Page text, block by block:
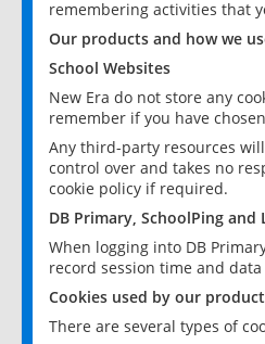
remembering activities that
Our products and how we
School Websites
New Era do not store any
remember if you have
Any third-party resources
control over and takes no
cookie policy if required.
DB Primary, SchoolPing
When logging into DB
record session time and
Cookies used by our
There are several types of